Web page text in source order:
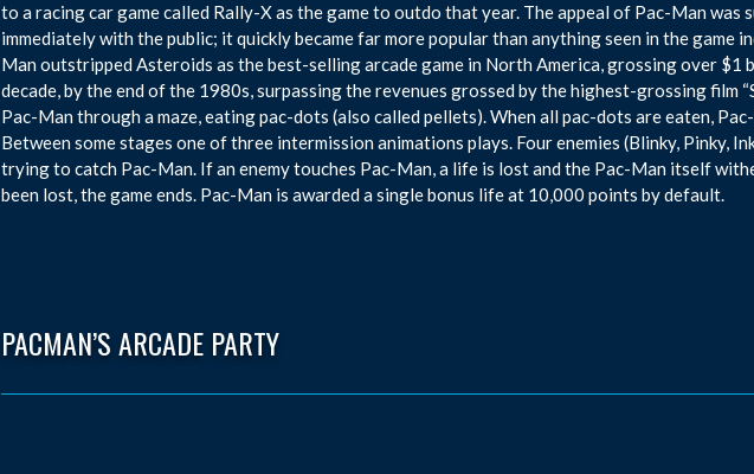
to a racing car game called Rally-X as the game to outdo that year. The appeal of Pac-Man was
immediately with the public; it quickly became far more popular than anything seen in the game
Man outstripped Asteroids as the best-selling arcade game in North America, grossing over $1
decade, by the end of the 1980s, surpassing the revenues grossed by the highest-grossing film
Pac-Man through a maze, eating pac-dots (also called pellets). When all pac-dots are eaten,
Between some stages one of three intermission animations plays. Four enemies (Blinky, Pinky,
trying to catch Pac-Man. If an enemy touches Pac-Man, a life is lost and the Pac-Man itself
been lost, the game ends. Pac-Man is awarded a single bonus life at 10,000 points by default.
PACMAN’S ARCADE PARTY